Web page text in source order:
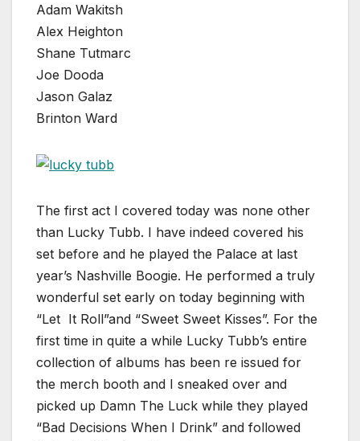
Adam Wakitsh
Alex Heighton
Shane Tutmarc
Joe Dooda
Jason Galaz
Brinton Ward
The first act I covered today was none other
than Lucky Tubb. I have indeed covered his
set before and he played the Palace at last
year’s Nashville Boogie. He performed a truly
wonderful set early on today beginning with
“Let It Roll”and “Sweet Sweet Kisses”. For the
first time in quite a while Lucky Tubb’s entire
collection of albums has been re issued for
the merch booth and I sneaked over and
picked up Damn The Luck while they played
“Bad Decisions When I Drink” and followed